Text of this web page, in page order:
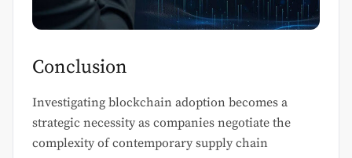
Conclusion
Investigating blockchain adoption becomes a
strategic necessity as companies negotiate the
complexity of contemporary supply chain